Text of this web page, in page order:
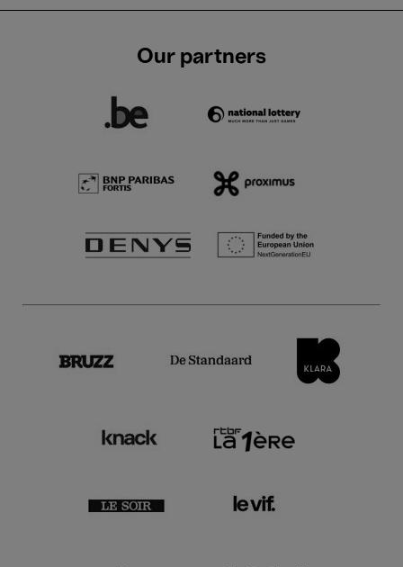
Our partners